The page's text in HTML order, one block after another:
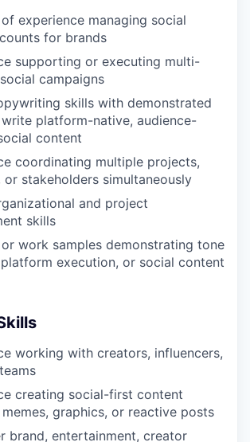
experience managing social
for brands
supporting or executing multi-
campaigns
skills with demonstrated
platform-native, audience-
content
coordinating multiple projects,
or stakeholders simultaneously
and project
skills
work samples demonstrating tone
execution, or social content
working with creators, influencers,
creating social-first content
graphics, or reactive posts
brand, entertainment, creator